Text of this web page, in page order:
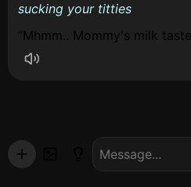
sucking your titties
Mhmm.. Mommy's milk